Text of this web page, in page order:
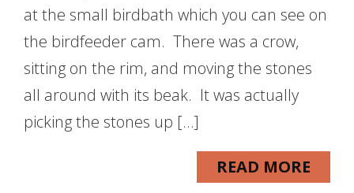
at the small birdbath which you can see on
the birdfeeder cam. There was a crow,
sitting on the rim, and moving the stones
all around with its beak. It was actually
picking the stones up […]
READ MORE